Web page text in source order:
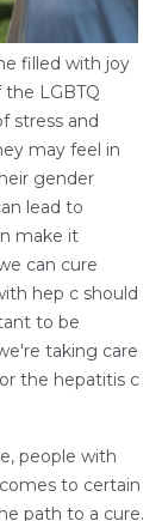
filled with joy
LGBTQ
stress and
may feel in
gender
lead to
make it
can cure
hep c should
to be
taking care
the hepatitis c
people with
to certain
path to a cure.